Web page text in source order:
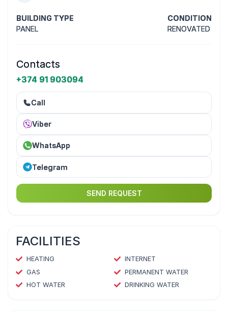
BUILDING TYPE
PANEL
CONDITION
RENOVATED
Contacts
+374 91 903094
Call
Viber
WhatsApp
Telegram
SEND REQUEST
FACILITIES
HEATING
INTERNET
GAS
PERMANENT WATER
HOT WATER
DRINKING WATER